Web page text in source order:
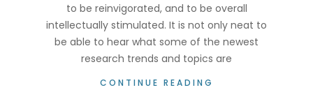
to be reinvigorated, and to be overall
intellectually stimulated. It is not only neat to
be able to hear what some of the newest
research trends and topics are
CONTINUE READING